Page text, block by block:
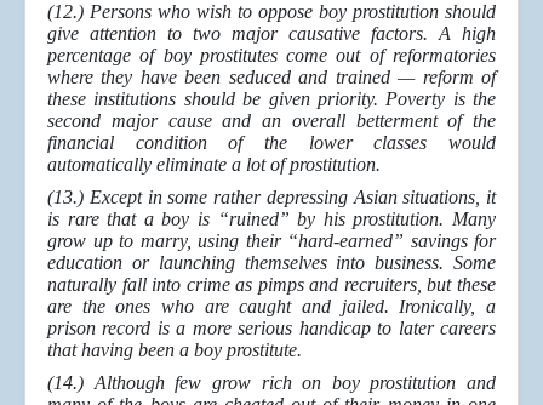
(12.) Persons who wish to oppose boy prostitution should
give attention to two major causative factors. A high
percentage of boy prostitutes come out of reformatories
where they have been seduced and trained — reform of
these institutions should be given priority. Poverty is the
second major cause and an overall betterment of the
financial condition of the lower classes would
automatically eliminate a lot of prostitution.
(13.) Except in some rather depressing Asian situations, it
is rare that a boy is “ruined” by his prostitution. Many
grow up to marry, using their “hard-earned” savings for
education or launching themselves into business. Some
naturally fall into crime as pimps and recruiters, but these
are the ones who are caught and jailed. Ironically, a
prison record is a more serious handicap to later careers
that having been a boy prostitute.
(14.) Although few grow rich on boy prostitution and